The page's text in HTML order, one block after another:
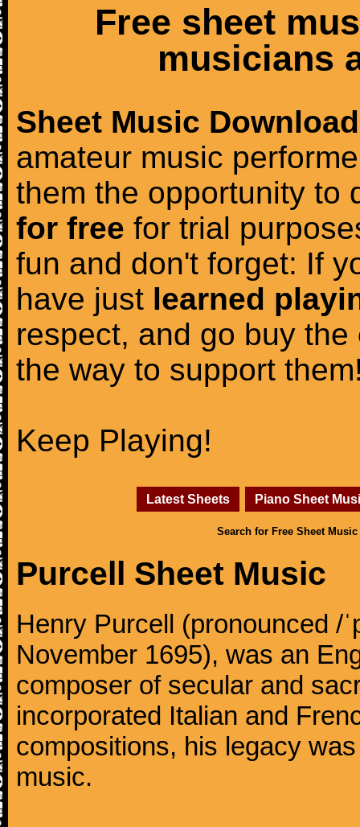
Free sheet
musicians
Sheet Music Download
amateur music
them the opportunity to
for free for trial
fun and don't forget: If
have just learned
respect, and go buy the
the way to support
Keep Playing!
Latest Sheets Piano Sheet
Search for Free Sheet Music
Purcell Sheet Music
Henry Purcell (pronounced /
November 1695), was an
composer of secular and
incorporated Italian and
compositions, his legacy
music.